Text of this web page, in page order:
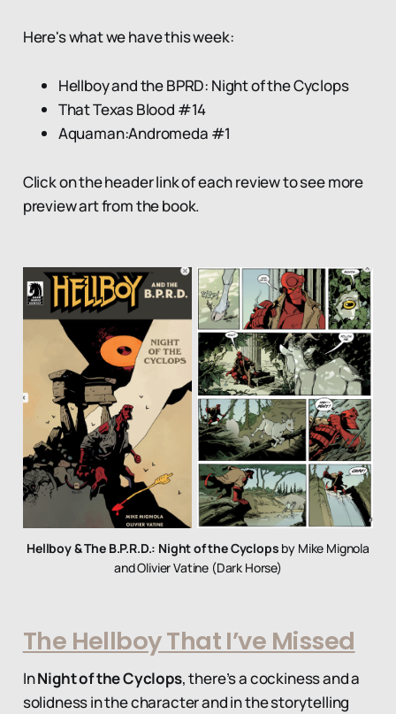
Here's what we have this week:
Hellboy and the BPRD: Night of the Cyclops
That Texas Blood #14
Aquaman:Andromeda #1
Click on the header link of each review to see more
preview art from the book.
Hellboy & The B.P.R.D.: Night of the Cyclops by Mike Mignola
and Olivier Vatine (Dark Horse)
The Hellboy That I’ve Missed
InNight of the Cyclops, there’s a cockiness and a
solidness in the character and in the storytelling